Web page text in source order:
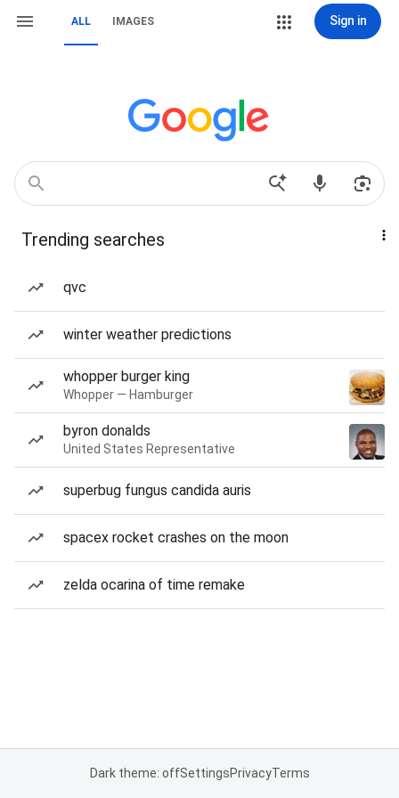
ALL IMAGES Sign in
Trending searches
qvc
winter weather predictions
whopper burger king
Whopper — Hamburger
byron donalds
United States Representative
superbug fungus candida auris
spacex rocket crashes on the moon
zelda ocarina of time remake
Dark theme: offSettingsPrivacyTerms